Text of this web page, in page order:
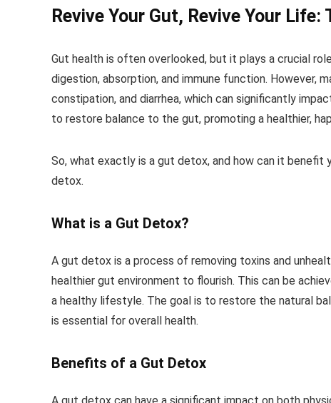
Revive Your Gut, Revive Your
Gut health is often overlooked, but it plays a crucial
digestion, absorption, and immune function. However,
constipation, and diarrhea, which can significantly
to restore balance to the gut, promoting a healthier,
So, what exactly is a gut detox, and how can it benefit
detox.
What is a Gut Detox?
A gut detox is a process of removing toxins and
healthier gut environment to flourish. This can be
a healthy lifestyle. The goal is to restore the natural
is essential for overall health.
Benefits of a Gut Detox